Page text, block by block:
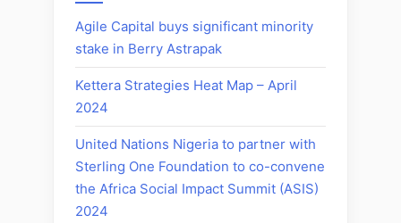
Agile Capital buys significant minority
stake in Berry Astrapak
Kettera Strategies Heat Map – April
2024
United Nations Nigeria to partner with
Sterling One Foundation to co-convene
the Africa Social Impact Summit (ASIS)
2024